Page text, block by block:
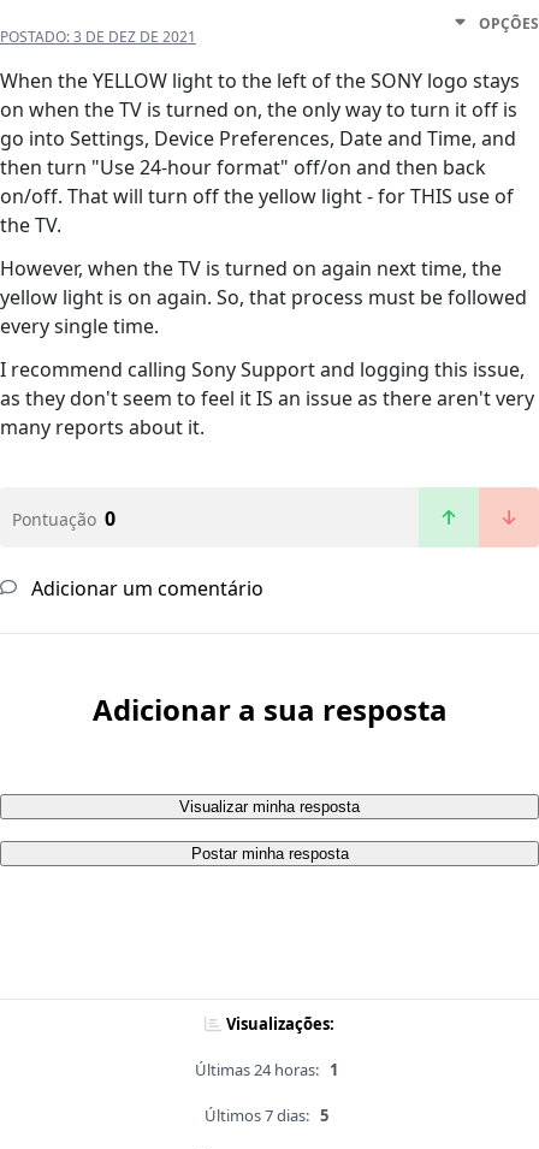
POSTADO:3 DE DEZ DE 2021
OPÇÕES
When the YELLOW light to the left of the SONY logo stays
on when the TV is turned on, the only way to turn it off is
go into Settings, Device Preferences, Date and Time, and
then turn "Use 24-hour format" off/on and then back
on/off. That will turn off the yellow light - for THIS use of
the TV.
However, when the TV is turned on again next time, the
yellow light is on again. So, that process must be followed
every single time.
I recommend calling Sony Support and logging this issue,
as they don't seem to feel it IS an issue as there aren't very
many reports about it.
Pontuação 0
Adicionar um comentário
Adicionar a sua resposta
Visualizar minha resposta
Postar minha resposta
Visualizações:
Últimas 24 horas: 1
Últimos 7 dias: 5